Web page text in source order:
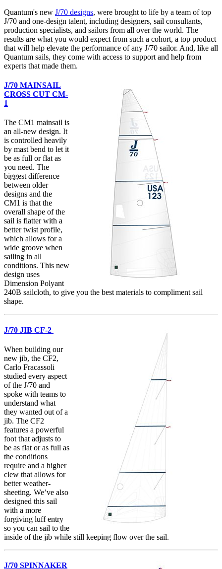
Quantum's new J/70 designs, were brought to life by a team of top
J/70 and one-design talent, including designers, sail consultants,
production specialists, and sailors from all over the world. The
results are what you would expect from such a cohort, a top product
that will help elevate the performance of any J/70 sailor. And, like all
Quantum sails, they come with access to support and help from
experts that made them.
J/70 MAINSAIL
CROSS CUT CM-
1
The CM1 mainsail is
an all-new design. It
is controlled heavily
by mast bend to let it
be as full or flat as
you need. The
biggest difference
between older
designs and the
CM1 is that the
overall shape of the
sail is flatter with a
better twist profile,
which allows for a
wide groove when
sailing in all
conditions. This new
design uses
Dimension Polyant
240B sailcloth, to give you the best materials to compliment sail
shape.
J/70 JIB CF-2
When building our
new jib, the CF2,
Carlo Fracassoli
studied every aspect
of the J/70 and
spoke with teams to
understand what
they wanted out of a
jib. The CF2
features a powerful
foot that adjusts to
be as flat or as full as
the conditions
require and a higher
clew that allows for
better weather-
sheeting. We’ve also
designed this sail
with a more
forgiving luff entry
so you can sail to the
inside of the jib while still keeping flow over the sail.
J/70 SPINNAKER